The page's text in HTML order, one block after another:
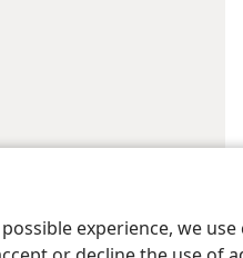
experience, we